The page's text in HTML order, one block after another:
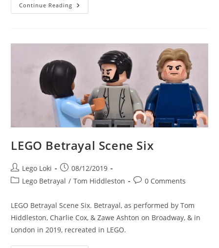
Continue Reading LEGO
Betrayal
LEGO Betrayal Scene Six
Post
author:
Lego Loki
Post
published:
08/12/2019
PostLego Betrayal / Tom Hiddleston
Post0 Comments
LEGO Betrayal Scene Six. Betrayal, as performed by Tom
Hiddleston, Charlie Cox, & Zawe Ashton on Broadway, & in
London in 2019, recreated in LEGO.